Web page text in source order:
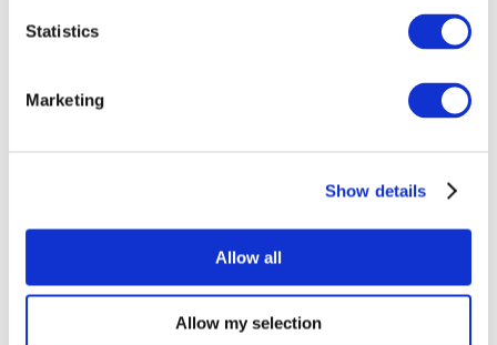
Statistics
Marketing
Show details
Allow all
Allow my selection
renewable energy. Regional developments like
hydrogen valleys and hydrogen islands are serving
as blueprints for larger ecosystems to produce
and consume this versatile fuel locally.